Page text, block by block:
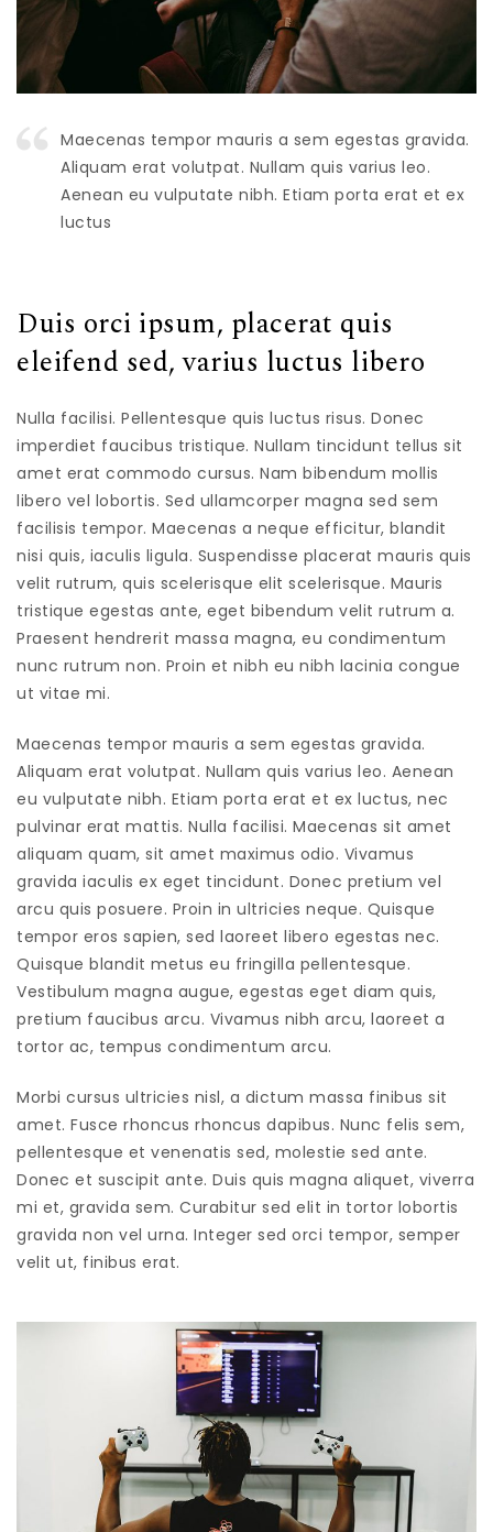
Maecenas tempor mauris a sem egestas gravida.
Aliquam erat volutpat. Nullam quis varius leo.
Aenean eu vulputate nibh. Etiam porta erat et ex
luctus
Duis orci ipsum, placerat quis
eleifend sed, varius luctus libero
Nulla facilisi. Pellentesque quis luctus risus. Donec
imperdiet faucibus tristique. Nullam tincidunt tellus sit
amet erat commodo cursus. Nam bibendum mollis
libero vel lobortis. Sed ullamcorper magna sed sem
facilisis tempor. Maecenas a neque efficitur, blandit
nisi quis, iaculis ligula. Suspendisse placerat mauris quis
velit rutrum, quis scelerisque elit scelerisque. Mauris
tristique egestas ante, eget bibendum velit rutrum a.
Praesent hendrerit massa magna, eu condimentum
nunc rutrum non. Proin et nibh eu nibh lacinia congue
ut vitae mi.
Maecenas tempor mauris a sem egestas gravida.
Aliquam erat volutpat. Nullam quis varius leo. Aenean
eu vulputate nibh. Etiam porta erat et ex luctus, nec
pulvinar erat mattis. Nulla facilisi. Maecenas sit amet
aliquam quam, sit amet maximus odio. Vivamus
gravida iaculis ex eget tincidunt. Donec pretium vel
arcu quis posuere. Proin in ultricies neque. Quisque
tempor eros sapien, sed laoreet libero egestas nec.
Quisque blandit metus eu fringilla pellentesque.
Vestibulum magna augue, egestas eget diam quis,
pretium faucibus arcu. Vivamus nibh arcu, laoreet a
tortor ac, tempus condimentum arcu.
Morbi cursus ultricies nisl, a dictum massa finibus sit
amet. Fusce rhoncus rhoncus dapibus. Nunc felis sem,
pellentesque et venenatis sed, molestie sed ante.
Donec et suscipit ante. Duis quis magna aliquet, viverra
mi et, gravida sem. Curabitur sed elit in tortor lobortis
gravida non vel urna. Integer sed orci tempor, semper
velit ut, finibus erat.